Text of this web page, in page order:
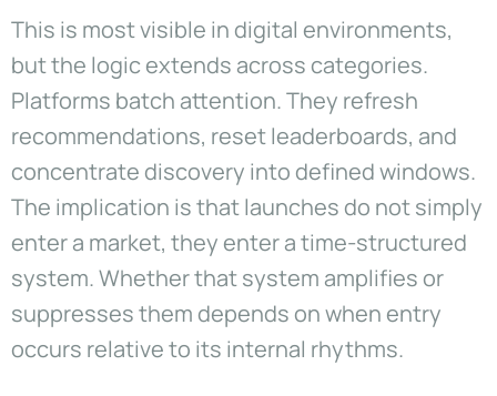
This is most visible in digital environments,
but the logic extends across categories.
Platforms batch attention. They refresh
recommendations, reset leaderboards, and
concentrate discovery into defined windows.
The implication is that launches do not simply
enter a market, they enter a time-structured
system. Whether that system amplifies or
suppresses them depends on when entry
occurs relative to its internal rhythms.